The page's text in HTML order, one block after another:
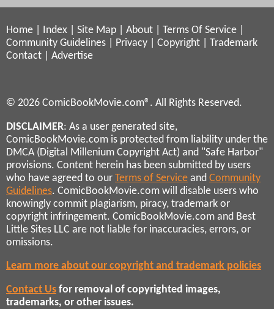
Home Index Site Map About Terms Of Service
Community Guidelines
Privacy Copyright
Trademark
Contact
Advertise
© 2026 ComicBookMovie.com®. All Rights Reserved.
DISCLAIMER: As a user generated site,
ComicBookMovie.com is protected from liability under the
DMCA (Digital Millenium Copyright Act) and "Safe Harbor"
provisions. Content herein has been submitted by users
who have agreed to our Terms of Service and Community
Guidelines. ComicBookMovie.com will disable users who
knowingly commit plagiarism, piracy, trademark or
copyright infringement. ComicBookMovie.com and Best
Little Sites LLC are not liable for inaccuracies, errors, or
omissions.
Learn more about our copyright and trademark policies
Contact Us for removal of copyrighted images,
trademarks, or other issues.